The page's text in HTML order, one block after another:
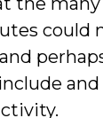
could